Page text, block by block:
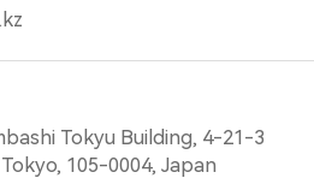
Tokyu Building, 4-21-3
105-0004, Japan